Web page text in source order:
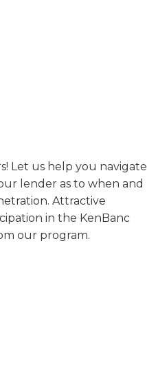
Let us help you navigate
lender as to when and
Attractive
in the KenBanc
our program.